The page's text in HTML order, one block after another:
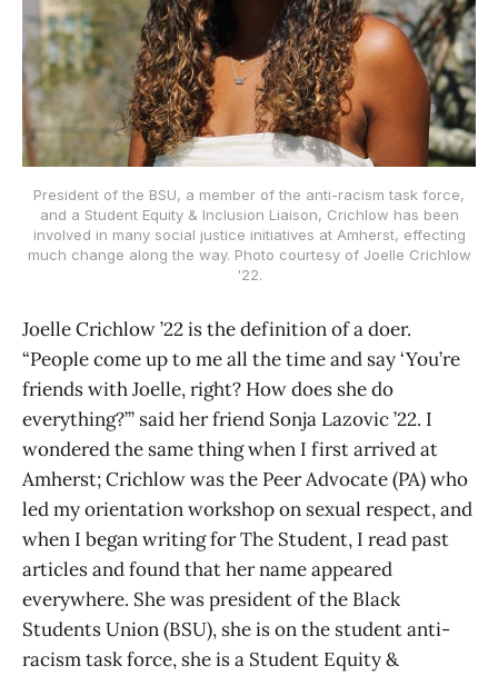
President of the BSU, a member of the anti-racism task force,
and a Student Equity & Inclusion Liaison, Crichlow has been
involved in many social justice initiatives at Amherst, effecting
much change along the way. Photo courtesy of Joelle Crichlow
'22.
Joelle Crichlow ’22 is the definition of a doer.
“People come up to me all the time and say ‘You’re
friends with Joelle, right? How does she do
everything?’” said her friend Sonja Lazovic ’22. I
wondered the same thing when I first arrived at
Amherst; Crichlow was the Peer Advocate (PA) who
led my orientation workshop on sexual respect, and
when I began writing for The Student, I read past
articles and found that her name appeared
everywhere. She was president of the Black
Students Union (BSU), she is on the student anti-
racism task force, she is a Student Equity &